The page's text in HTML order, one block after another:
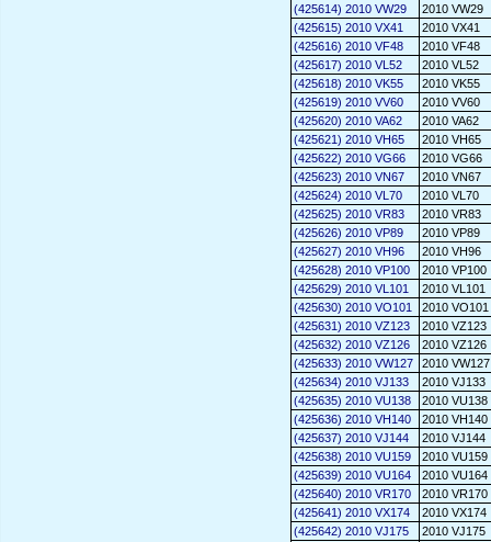
(425614) 2010 VW29
2010 VW29
(425615) 2010 VX41
2010 VX41
(425616) 2010 VF48
2010 VF48
(425617) 2010 VL52
2010 VL52
(425618) 2010 VK55
2010 VK55
(425619) 2010 VV60
2010 VV60
(425620) 2010 VA62
2010 VA62
(425621) 2010 VH65
2010 VH65
(425622) 2010 VG66
2010 VG66
(425623) 2010 VN67
2010 VN67
(425624) 2010 VL70
2010 VL70
(425625) 2010 VR83
2010 VR83
(425626) 2010 VP89
2010 VP89
(425627) 2010 VH96
2010 VH96
(425628) 2010 VP100
2010 VP100
(425629) 2010 VL101
2010 VL101
(425630) 2010 VO101
2010 VO101
(425631) 2010 VZ123
2010 VZ123
(425632) 2010 VZ126
2010 VZ126
(425633) 2010 VW127
2010 VW127
(425634) 2010 VJ133
2010 VJ133
(425635) 2010 VU138
2010 VU138
(425636) 2010 VH140
2010 VH140
(425637) 2010 VJ144
2010 VJ144
(425638) 2010 VU159
2010 VU159
(425639) 2010 VU164
2010 VU164
(425640) 2010 VR170
2010 VR170
(425641) 2010 VX174
2010 VX174
(425642) 2010 VJ175
2010 VJ175